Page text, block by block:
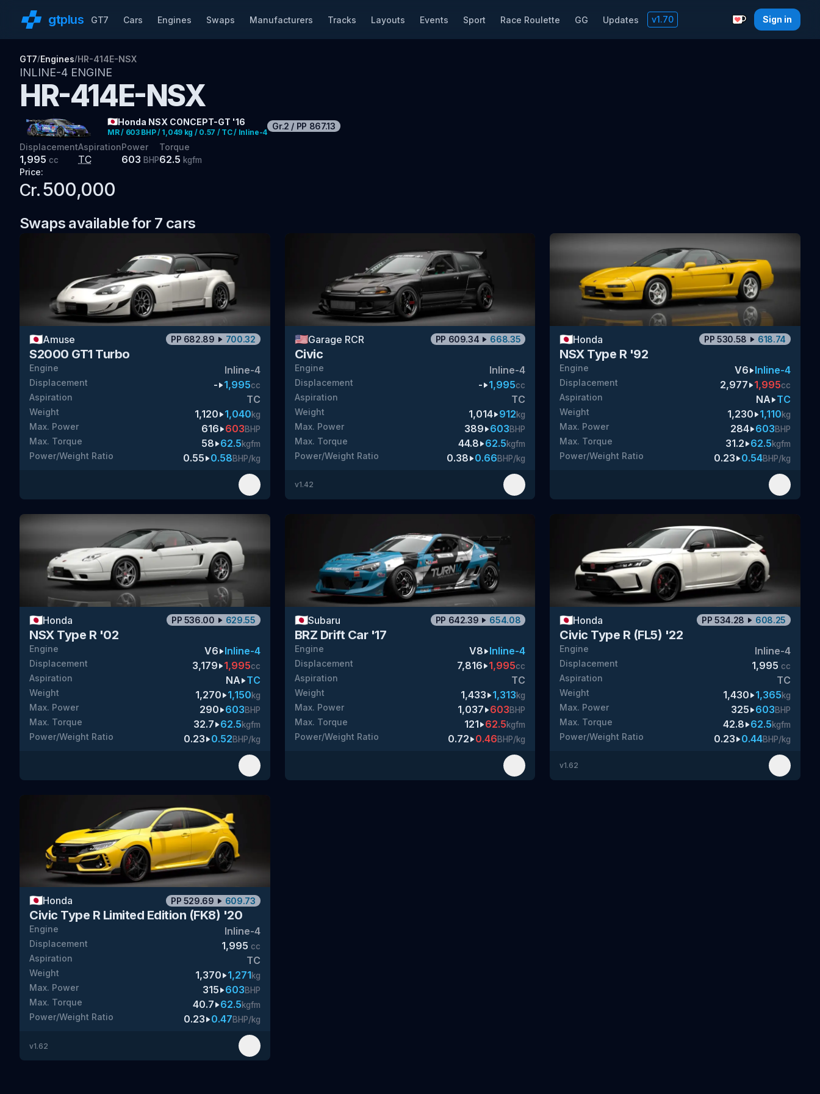
gtplus GT7 Cars Engines Swaps Manufacturers Tracks Layouts Events Sport Race Roulette GG Updates v1.70
Support with a
Sign in
GT7/Engines/HR-414E-NSX
INLINE-4 ENGINE
HR-414E-NSX
🇯🇵Honda NSX CONCEPT-GT '16
MR / 603 BHP / 1,049 kg / 0.57 / TC / Inline-4
Gr.2 / PP 867.13
Displacement
1,995 cc
Aspiration
TC
Power
603 BHP
Torque
62.5 kgfm
Price:
Cr.500,000
Swaps available for 7 cars
🇯🇵Amuse PP 682.89 700.32
S2000 GT1 Turbo
Engine Inline-4
Displacement - 1,995cc
Aspiration TC
Weight 1,120 1,040kg
Max. Power 616 603BHP
Max. Torque 58 62.5kgfm
Power/Weight Ratio 0.55 0.58BHP/kg
🇺🇸Garage RCR PP 609.34 668.35
Civic
Engine Inline-4
Displacement - 1,995cc
Aspiration TC
Weight 1,014 912kg
Max. Power 389 603BHP
Max. Torque 44.8 62.5kgfm
Power/Weight Ratio 0.38 0.66BHP/kg
v1.42
🇯🇵Honda PP530.58 618.74
NSX Type R '92
Engine V6 Inline-4
Displacement 2,977 1,995cc
Aspiration NA TC
Weight 1,230 1,110kg
Max. Power 284 603BHP
Max. Torque 31.2 62.5kgfm
Power/Weight Ratio 0.23 0.54BHP/kg
🇯🇵Honda PP 536.00 629.55
NSX Type R '02
Engine V6 Inline-4
Displacement 3,179 1,995cc
Aspiration NA TC
Weight 1,270 1,150kg
Max. Power 290 603BHP
Max. Torque 32.7 62.5kgfm
Power/Weight Ratio 0.23 0.52BHP/kg
🇯🇵Subaru PP 642.39 654.08
BRZ Drift Car '17
Engine V8 Inline-4
Displacement 7,816 1,995cc
Aspiration TC
Weight 1,433 1,313kg
Max. Power 1,037 603BHP
Max. Torque 121 62.5kgfm
Power/Weight Ratio 0.72 0.46BHP/kg
🇯🇵Honda PP534.28 608.25
Civic Type R (FL5) '22
Engine Inline-4
Displacement 1,995 cc
Aspiration TC
Weight 1,430 1,365kg
Max. Power 325 603BHP
Max. Torque 42.8 62.5kgfm
Power/Weight Ratio 0.23 0.44BHP/kg
v1.62
🇯🇵Honda PP 529.69 609.73
Civic Type R Limited Edition (FK8) '20
Engine Inline-4
Displacement 1,995 cc
Aspiration TC
Weight 1,370 1,271kg
Max. Power 315 603BHP
Max. Torque 40.7 62.5kgfm
Power/Weight Ratio 0.23 0.47BHP/kg
v1.62